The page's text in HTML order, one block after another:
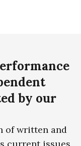
by our
of written and